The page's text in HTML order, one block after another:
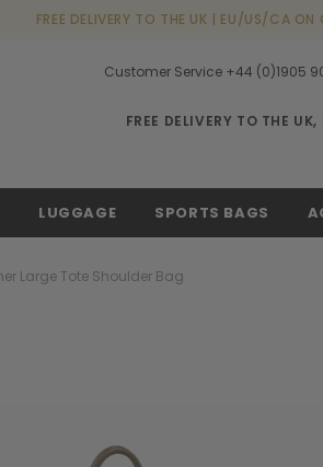
FREE DELIVERY TO THE UK | EU/US/CA ON
Customer Service +44 (0)1905
FREE DELIVERY TO THE
LUGGAGE SPORTS BAGS
Large Tote Shoulder Bag